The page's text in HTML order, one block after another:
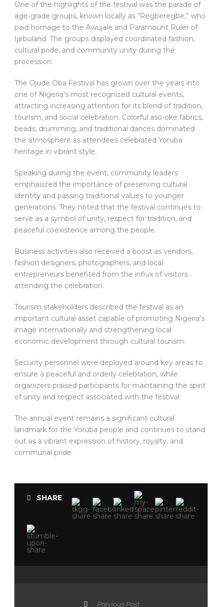
One of the highlights of the festival was the parade of
age-grade groups, known locally as “Regberegbe,” who
paid homage to the Awujale and Paramount Ruler of
Ijebuland. The groups displayed coordinated fashion,
cultural pride, and community unity during the
procession.
The Ojude Oba Festival has grown over the years into
one of Nigeria’s most recognized cultural events,
attracting increasing attention for its blend of tradition,
tourism, and social celebration. Colorful aso-oke fabrics,
beads, drumming, and traditional dances dominated
the atmosphere as attendees celebrated Yoruba
heritage in vibrant style.
Speaking during the event, community leaders
emphasized the importance of preserving cultural
identity and passing traditional values to younger
generations. They noted that the festival continues to
serve as a symbol of unity, respect for tradition, and
peaceful coexistence among the people.
Business activities also received a boost as vendors,
fashion designers, photographers, and local
entrepreneurs benefited from the influx of visitors
attending the celebration.
Tourism stakeholders described the festival as an
important cultural asset capable of promoting Nigeria’s
image internationally and strengthening local
economic development through cultural tourism.
Security personnel were deployed around key areas to
ensure a peaceful and orderly celebration, while
organizers praised participants for maintaining the spirit
of unity and respect associated with the festival.
The annual event remains a significant cultural
landmark for the Yoruba people and continues to stand
out as a vibrant expression of history, royalty, and
communal pride.
SHARE
Previous Post